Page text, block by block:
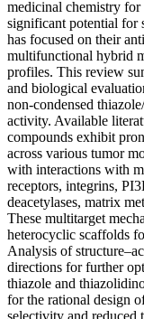
medicinal chemistry
significant potential for
has focused on their
multifunctional hybrid
profiles. This review
and biological
non-condensed
activity. Available
compounds exhibit
across various tumor
with interactions with
receptors, integrins,
deacetylases, matrix
These multitarget
heterocyclic scaffolds
Analysis of
directions for further
thiazole and
for the rational design